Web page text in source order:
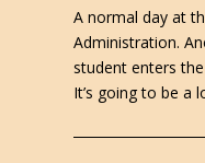
A normal day at
Administration.
student enters
It’s going to be a